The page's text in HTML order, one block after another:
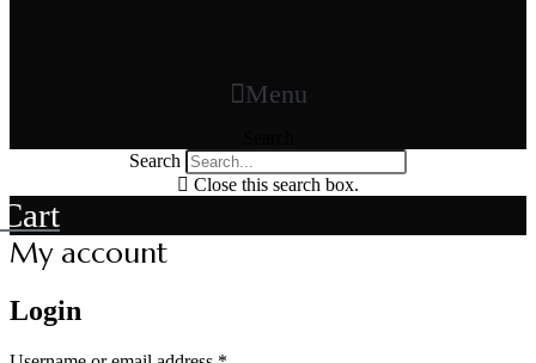
Menu
Search
Close this search box.
Cart
My account
Login